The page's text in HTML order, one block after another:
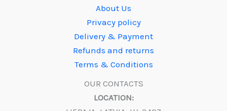
About Us
Privacy policy
Delivery & Payment
Refunds and returns
Terms & Conditions
OUR CONTACTS
LOCATION: